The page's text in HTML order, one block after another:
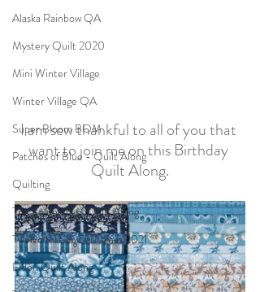
Alaska Rainbow QA
Mystery Quilt 2020
Mini Winter Village
Winter Village QA
Super Bloom BOM
Patches of Blue - Quilt Along
Quilting
The Seamstress Quilt Along
Twelve Kits of Christmas 2021
Eldon Quilt Along
I am sew thankful to all of you that
want to join me on this Birthday
Quilt Along.